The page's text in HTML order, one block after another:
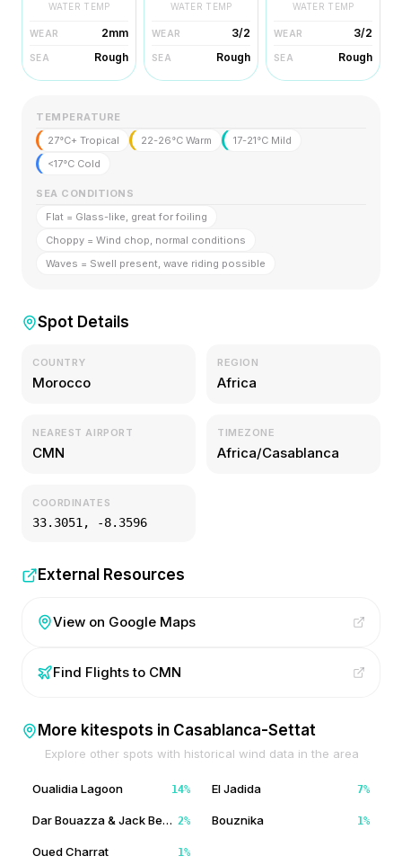
WATER TEMP
WEAR 2mm
SEA Rough
WATER TEMP
WEAR 3/2
SEA Rough
WATER TEMP
WEAR 3/2
SEA Rough
TEMPERATURE
27°C+ Tropical
22-26°C Warm
17-21°C Mild
<17°C Cold
SEA CONDITIONS
Flat = Glass-like, great for foiling
Choppy = Wind chop, normal conditions
Waves = Swell present, wave riding possible
Spot Details
COUNTRY
Morocco
REGION
Africa
NEAREST AIRPORT
CMN
TIMEZONE
Africa/Casablanca
COORDINATES
33.3051 , -8.3596
External Resources
View on Google Maps
Find Flights to CMN
More kitespots in Casablanca-Settat
Explore other spots with historical wind data in the area
Oualidia Lagoon 14% El Jadida 7%
Dar Bouazza & Jack Beach 2% Bouznika 1%
Oued Charrat 1%